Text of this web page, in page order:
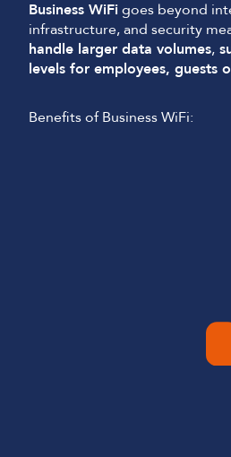
Business WiFigoes beyond
infrastructure, and security
handle larger data volumes,
levels for employees, guests
Benefits of Business WiFi: